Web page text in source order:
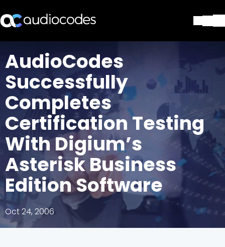
Products & Applications
Partners
Services & Support
Company
Blog
Library
Contact Us
Stay in the loop
Join our distribution list
AudioCodes
Successfully
Completes
Certification Testing
With Digium’s
Asterisk Business
Edition Software
Oct 24, 2006